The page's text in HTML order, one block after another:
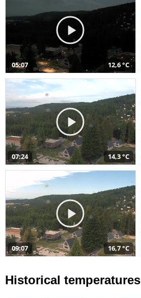
05:07 12,6 °C
07:24 14,3 °C
09:07 16,7 °C
Historical temperatures